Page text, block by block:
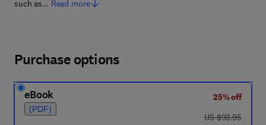
such as… Read more
Purchase options
eBook
(PDF)
25% off
was US $93.95
US $93.95